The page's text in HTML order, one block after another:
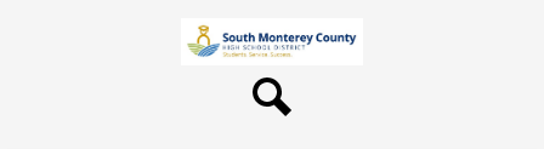
to
main
content